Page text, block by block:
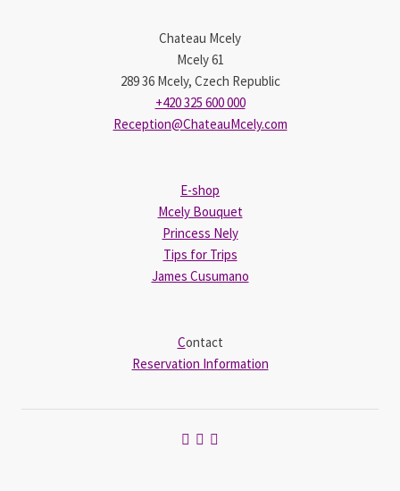
Chateau Mcely
Mcely 61
289 36 Mcely, Czech Republic
+420 325 600 000
Reception@ChateauMcely.com
E-shop
Mcely Bouquet
Princess Nely
Tips for Trips
James Cusumano
Contact
Reservation Information